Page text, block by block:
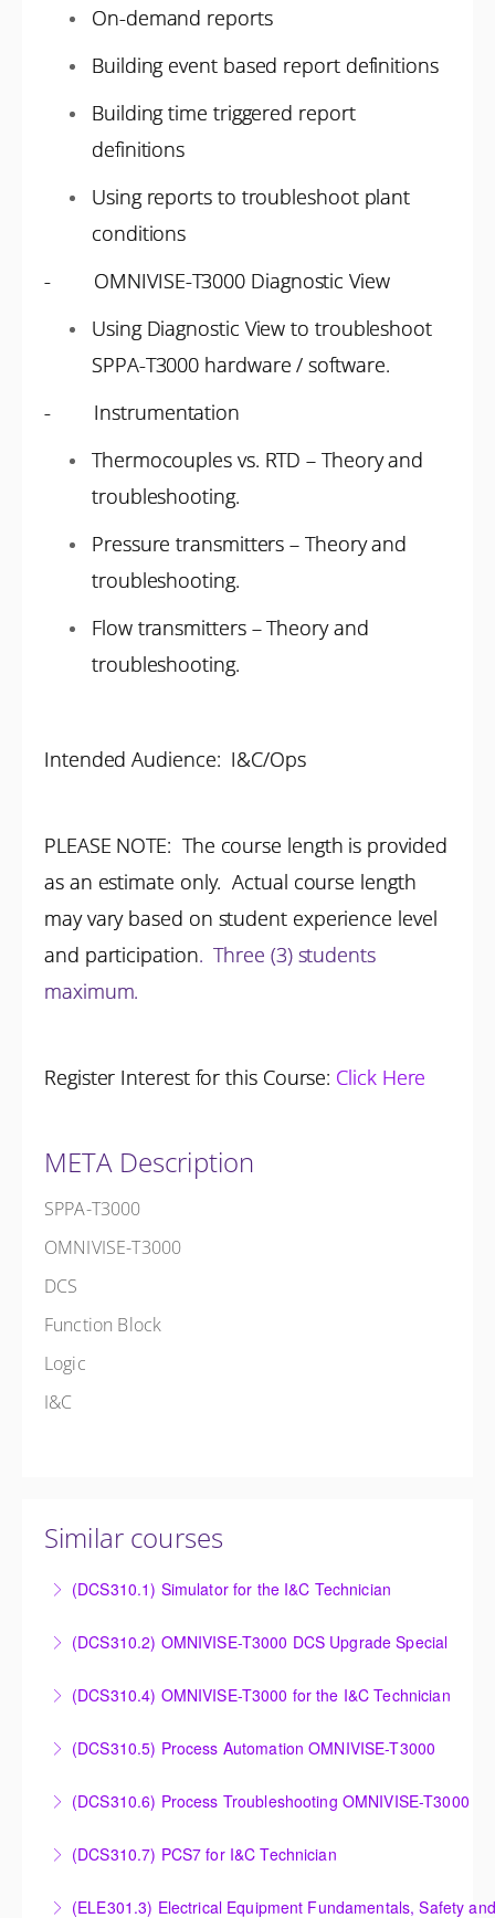
On-demand reports
Building event based report definitions
Building time triggered report
definitions
Using reports to troubleshoot plant
conditions
- OMNIVISE-T3000 Diagnostic View
Using Diagnostic View to troubleshoot
SPPA-T3000 hardware / software.
- Instrumentation
Thermocouples vs. RTD – Theory and
troubleshooting.
Pressure transmitters – Theory and
troubleshooting.
Flow transmitters – Theory and
troubleshooting.
Intended Audience: I&C/Ops
PLEASE NOTE: The course length is provided
as an estimate only. Actual course length
may vary based on student experience level
and participation.Three (3) students
maximum.
Register Interest for this Course: Click Here
META Description
SPPA-T3000
OMNIVISE-T3000
DCS
Function Block
Logic
I&C
Similar courses
(DCS310.1) Simulator for the I&C Technician
Technician
More Information
(DCS310.2) OMNIVISE-T3000 DCS Upgrade Special
new control system.
More Information
(DCS310.4) OMNIVISE-T3000 for the I&C Technician
control and administration of the OMNIVISE-T3000
(DCS310.5) Process Automation OMNIVISE-T3000
various features of the OMNIVISE-T3000™ Control
(DCS310.6) Process Troubleshooting OMNIVISE-T3000
plant failures utilizing the OMNIVISE-T3000™ control
(DCS310.7) PCS7 for I&C Technician
(ELE301.3) Electrical Equipment Fundamentals, Safety